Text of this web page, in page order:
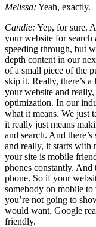
Melissa: Yeah, exactly.
Candie: Yep, for sure.
your website for search
speeding through, but
depth content in our
of a small piece of the
skip it. Really, there’s
your website and really,
optimization. In our
what it means. We just
it really just means
and search. And
and really, it starts with
your site is mobile
phones constantly.
phone. So if your
somebody on mobile
you’re not going to
would want. Google
friendly.